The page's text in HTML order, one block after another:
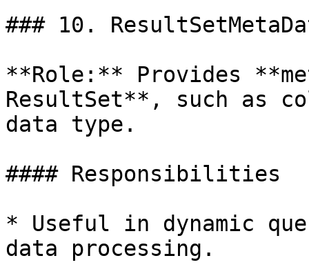
### 10.
**Role:** Provides
ResultSet**, such as
data type.
#### Responsibilities
* Useful in dynamic
data processing.